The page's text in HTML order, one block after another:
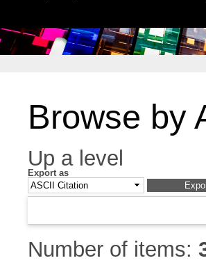
Browse by
Up a level
Export as
Number of items: